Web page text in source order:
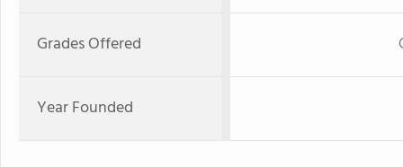
Grades Offered
Year Founded